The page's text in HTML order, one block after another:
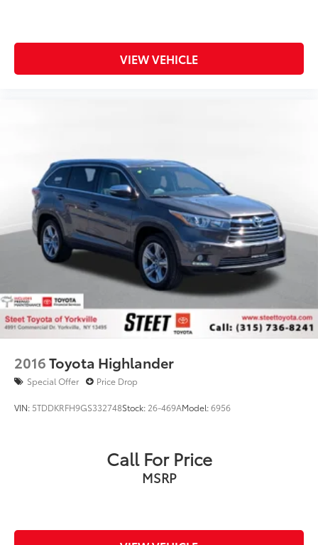
VIEW VEHICLE
2016Toyota Highlander
Special Offer Price Drop
VIN: 5TDDKRFH9GS332748Stock: 26-469AModel:6956
Call For Price
MSRP